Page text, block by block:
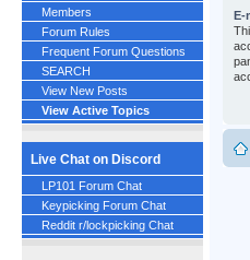
Members
Forum Rules
Frequent Forum Questions
SEARCH
View New Posts
View Active Topics
Live Chat on Discord
LP101 Forum Chat
Keypicking Forum Chat
Reddit r/lockpicking Chat
E-